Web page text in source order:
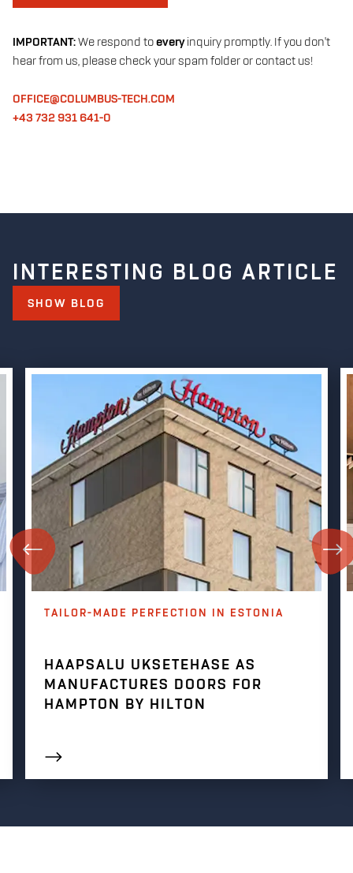
IMPORTANT:We respond toeveryinquiry promptly. If you don't
hear from us, please check your spam folder or contact us!
OFFICE@COLUMBUS-TECH.COM
+43 732 931 641-0
INTERESTING BLOG ARTICLE
SHOW BLOG
TAILOR-MADE PERFECTION IN ESTONIA
HAAPSALU UKSETEHASE AS
MANUFACTURES DOORS FOR
HAMPTON BY HILTON